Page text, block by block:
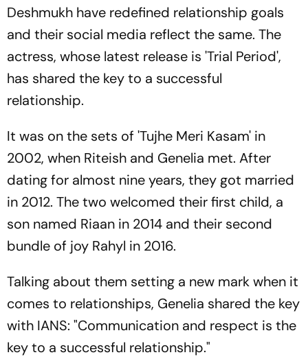
Deshmukh have redefined relationship goals
and their social media reflect the same. The
actress, whose latest release is 'Trial Period',
has shared the key to a successful
relationship.
It was on the sets of 'Tujhe Meri Kasam' in
2002, when Riteish and Genelia met. After
dating for almost nine years, they got married
in 2012. The two welcomed their first child, a
son named Riaan in 2014 and their second
bundle of joy Rahyl in 2016.
Talking about them setting a new mark when it
comes to relationships, Genelia shared the key
with IANS: "Communication and respect is the
key to a successful relationship."